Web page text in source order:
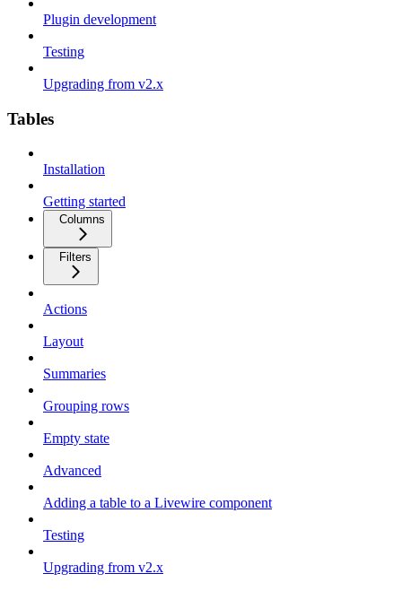
Plugin development
Testing
Upgrading from v2.x
Tables
Installation
Getting started
Columns
Filters
Actions
Layout
Summaries
Grouping rows
Empty state
Advanced
Adding a table to a Livewire component
Testing
Upgrading from v2.x